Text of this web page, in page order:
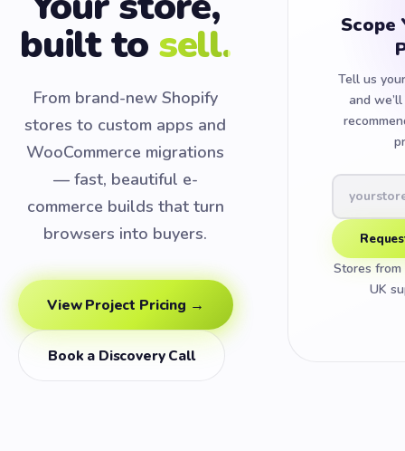
built to sell.
From brand-new Shopify
stores to custom apps and
WooCommerce migrations
— fast, beautiful e-
commerce builds that turn
browsers into buyers.
View Project Pricing →
Book a Discovery Call
Scope
Tell us
and
Stores from
UK